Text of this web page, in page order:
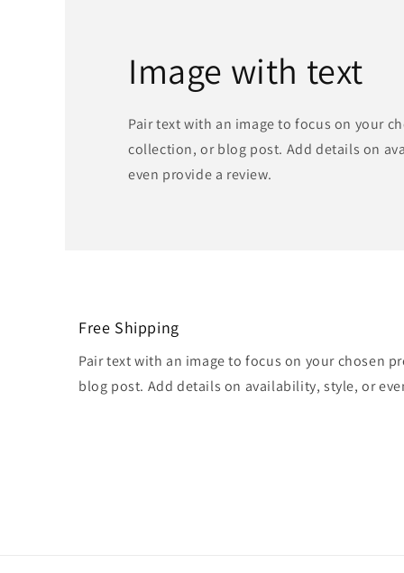
Image with text
Pair text with an image to focus on your
collection, or blog post. Add details on
even provide a review.
Free Shipping
Pair text with an image to focus on your chosen
blog post. Add details on availability, style, or